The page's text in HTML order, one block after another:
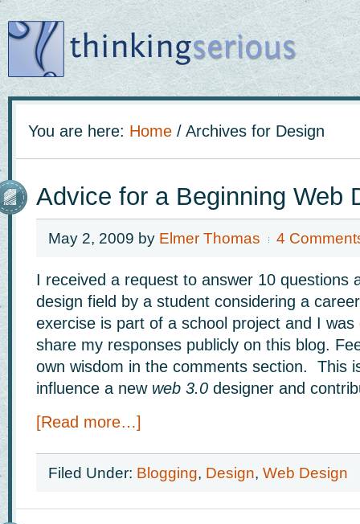
You are here: Home / Archives for Design
Advice for a Beginning Web
May 2, 2009 by Elmer Thomas 4
I received a request to answer 10 questions
design field by a student considering a
exercise is part of a school project and I
share my responses publicly on this blog.
own wisdom in the comments section. This
influence a new web 3.0 designer and
[Read more…]
Filed Under: Blogging, Design, Web Design